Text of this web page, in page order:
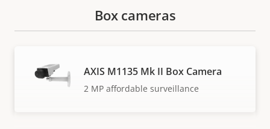
Box cameras
AXIS M1135 Mk II Box Camera
2 MP affordable surveillance